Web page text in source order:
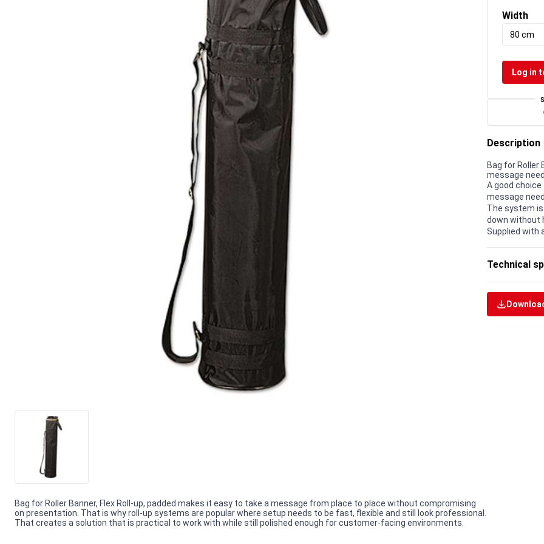
Bag for Roller Banner, Flex Roll-up, padded makes it easy to take a message from place to place without compromising
on presentation. That is why roll-up systems are popular where setup needs to be fast, flexible and still look professional.
That creates a solution that is practical to work with while still polished enough for customer-facing environments.
Width
80 cm
Log in
Description
Bag for Roller
message
A good
message
The system
down without
Supplied with
Technical